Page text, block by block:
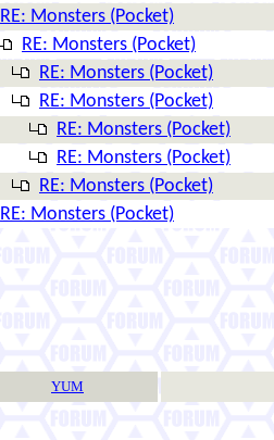
RE: Monsters (Pocket)
RE: Monsters (Pocket)
RE: Monsters (Pocket)
RE: Monsters (Pocket)
RE: Monsters (Pocket)
RE: Monsters (Pocket)
RE: Monsters (Pocket)
RE: Monsters (Pocket)
YUM